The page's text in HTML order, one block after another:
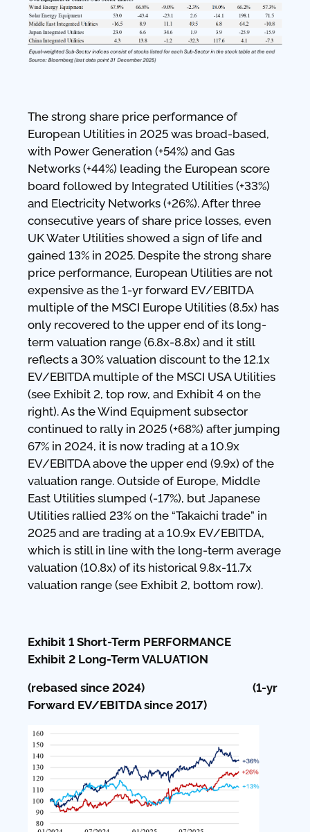
The strong share price performance of
European Utilities in 2025 was broad-based,
with Power Generation (+54%) and Gas
Networks (+44%) leading the European score
board followed by Integrated Utilities (+33%)
and Electricity Networks (+26%). After three
consecutive years of share price losses, even
UK Water Utilities showed a sign of life and
gained 13% in 2025. Despite the strong share
price performance, European Utilities are not
expensive as the 1-yr forward EV/EBITDA
multiple of the MSCI Europe Utilities (8.5x) has
only recovered to the upper end of its long-
term valuation range (6.8x-8.8x) and it still
reflects a 30% valuation discount to the 12.1x
EV/EBITDA multiple of the MSCI USA Utilities
(see Exhibit 2, top row, and Exhibit 4 on the
right). As the Wind Equipment subsector
continued to rally in 2025 (+68%) after jumping
67% in 2024, it is now trading at a 10.9x
EV/EBITDA above the upper end (9.9x) of the
valuation range. Outside of Europe, Middle
East Utilities slumped (-17%), but Japanese
Utilities rallied 23% on the “Takaichi trade” in
2025 and are trading at a 10.9x EV/EBITDA,
which is still in line with the long-term average
valuation (10.8x) of its historical 9.8x-11.7x
valuation range (see Exhibit 2, bottom row).
Exhibit 1 Short-Term PERFORMANCE
Exhibit 2 Long-Term VALUATION
(rebased since 2024) (1-yr
Forward EV/EBITDA since 2017)